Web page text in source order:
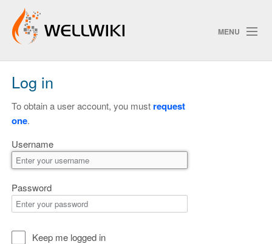
MENU
Track Changes
ChangeDetection
Log in
To obtain a user account, you must request
one.
Username
Password
Keep me logged in